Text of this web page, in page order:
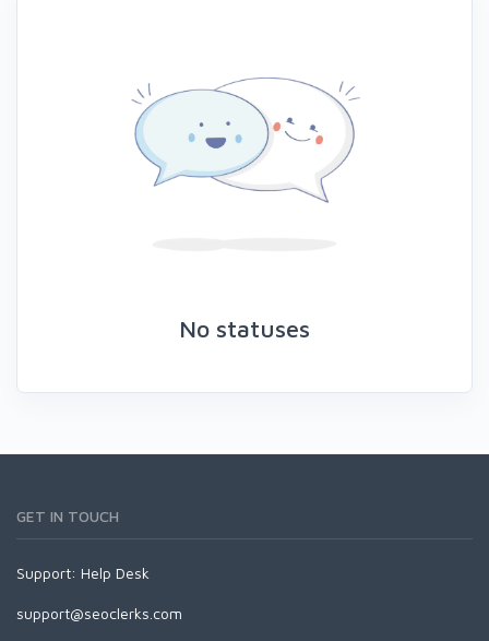
No statuses
GET IN TOUCH
Support: Help Desk
support@seoclerks.com